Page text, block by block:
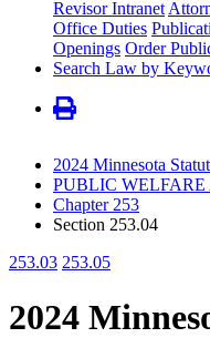
Revisor Intranet
Office Duties
Openings Order
Search Law by
2024 Minnesota
PUBLIC
Chapter 253
Section 253.04
253.03 253.05
2024